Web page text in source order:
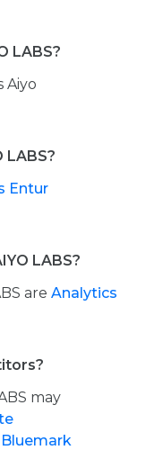
LABS?
Aiyo
Entur
LABS?
are Analytics
may
Bluemark